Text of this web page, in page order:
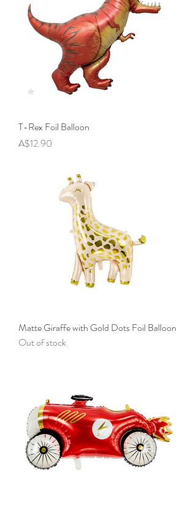
T-Rex Foil Balloon
Price
A$12.90
Matte Giraffe with Gold Dots Foil Balloon
Out of stock